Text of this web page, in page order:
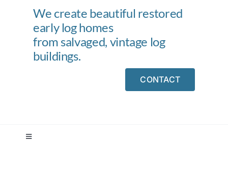
We create beautiful restored
early log homes
from salvaged, vintage log
buildings.
CONTACT
Toggle